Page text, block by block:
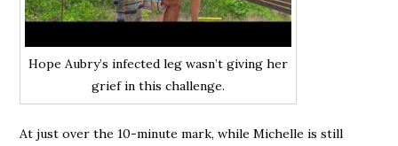
Hope Aubry’s infected leg wasn’t giving her
grief in this challenge.
At just over the 10-minute mark, while Michelle is still